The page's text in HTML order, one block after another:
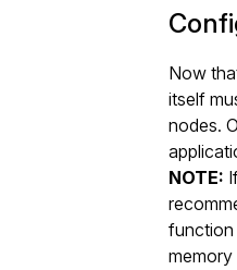
Now
itself
nodes.
NOTE:
function